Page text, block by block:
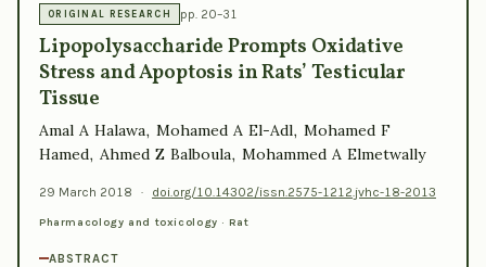
ORIGINAL RESEARCH pp. 20–31
Lipopolysaccharide Prompts Oxidative
Stress and Apoptosis in Rats’ Testicular
Tissue
Amal A Halawa, Mohamed A El-Adl, Mohamed F
Hamed, Ahmed Z Balboula, Mohammed A Elmetwally
29 March 2018 · doi.org/10.14302/issn.2575-1212.jvhc-18-2013
Pharmacology and toxicology · Rat
ABSTRACT